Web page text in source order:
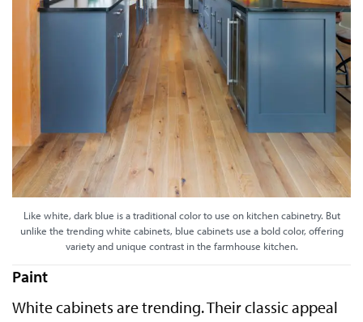
Like white, dark blue is a traditional color to use on kitchen cabinetry. But
unlike the trending white cabinets, blue cabinets use a bold color, offering
variety and unique contrast in the farmhouse kitchen.
Paint
White cabinets are trending. Their classic appeal